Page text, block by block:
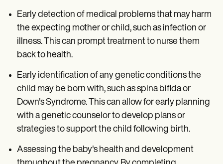
Early detection of medical problems that may harm
the expecting mother or child, such as infection or
illness. This can prompt treatment to nurse them
back to health.
Early identification of any genetic conditions the
child may be born with, such as spina bifida or
Down's Syndrome. This can allow for early planning
with a genetic counselor to develop plans or
strategies to support the child following birth.
Assessing the baby's health and development